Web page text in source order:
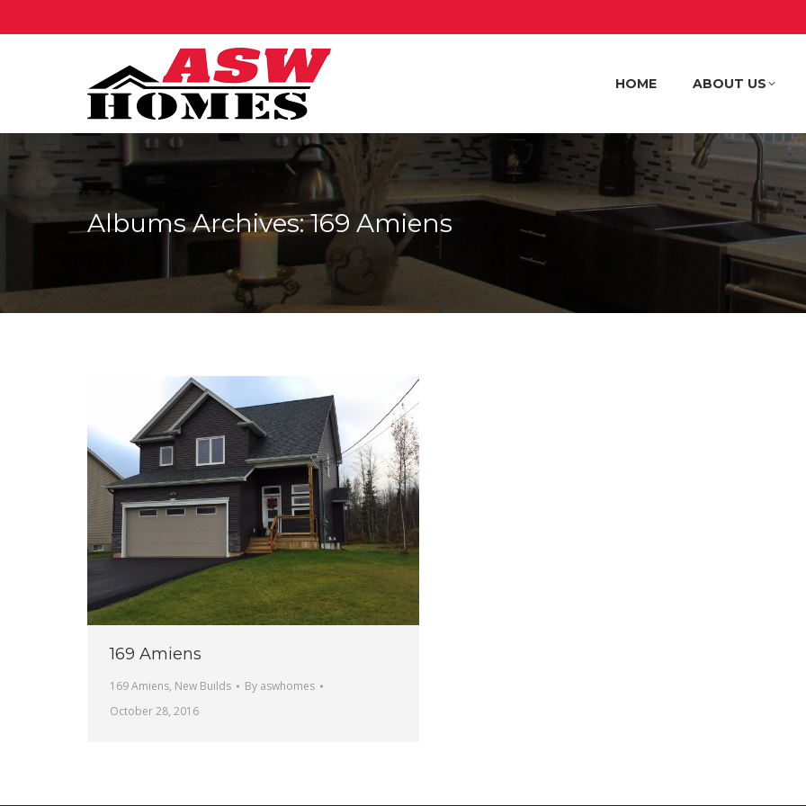
HOME ABOUT US
Albums Archives:169 Amiens
169 Amiens
169 Amiens, New Builds By aswhomes
October 28, 2016